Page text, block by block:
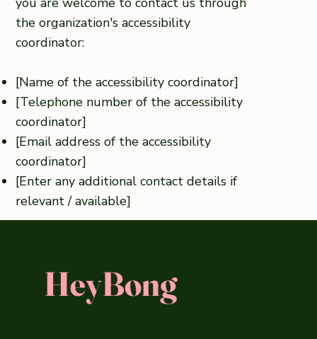
the organization's accessibility
coordinator:
[Name of the accessibility coordinator]
[Telephone number of the accessibility
coordinator]
[Email address of the accessibility
coordinator]
[Enter any additional contact details if
relevant / available]
HeyBong